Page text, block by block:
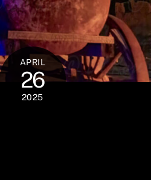
APRIL
26
2025